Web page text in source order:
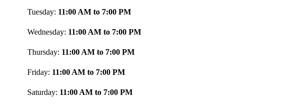
Tuesday: 11:00 AM to 7:00 PM
Wednesday: 11:00 AM to 7:00 PM
Thursday: 11:00 AM to 7:00 PM
Friday: 11:00 AM to 7:00 PM
Saturday: 11:00 AM to 7:00 PM